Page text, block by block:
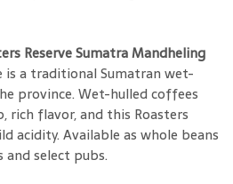
Reserve Sumatra Mandheling
a traditional Sumatran wet-
province. Wet-hulled coffees
rich flavor, and this Roasters
acidity. Available as whole beans
select pubs.